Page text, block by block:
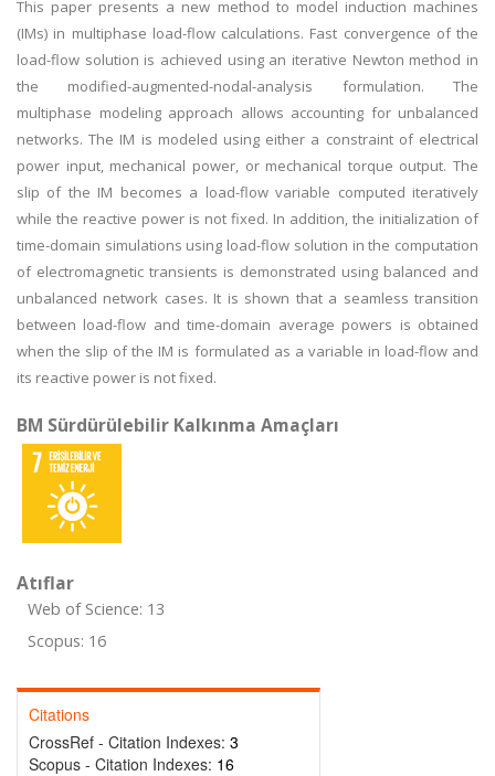
This paper presents a new method to model induction machines
(IMs) in multiphase load-flow calculations. Fast convergence of the
load-flow solution is achieved using an iterative Newton method in
the modified-augmented-nodal-analysis formulation. The
multiphase modeling approach allows accounting for unbalanced
networks. The IM is modeled using either a constraint of electrical
power input, mechanical power, or mechanical torque output. The
slip of the IM becomes a load-flow variable computed iteratively
while the reactive power is not fixed. In addition, the initialization of
time-domain simulations using load-flow solution in the computation
of electromagnetic transients is demonstrated using balanced and
unbalanced network cases. It is shown that a seamless transition
between load-flow and time-domain average powers is obtained
when the slip of the IM is formulated as a variable in load-flow and
its reactive power is not fixed.
BM Sürdürülebilir Kalkınma Amaçları
Atıflar
Web of Science: 13
Scopus: 16
Citations
CrossRef - Citation Indexes: 3
Scopus - Citation Indexes: 16